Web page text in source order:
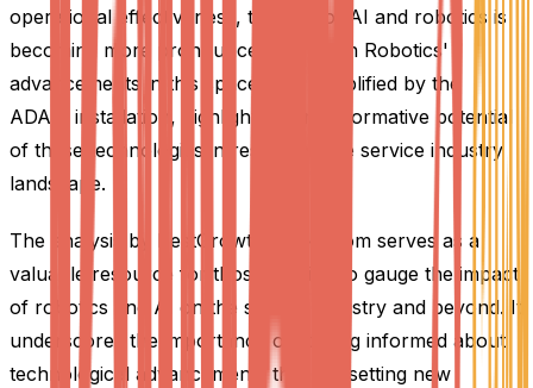
operational effectiveness, the role of AI and robotics is
becoming more pronounced. Richtech Robotics'
advancements in this space, as exemplified by the
ADAM installation, highlight the transformative potential
of these technologies in reshaping the service industry
landscape.
The analysis by BestGrowthStocks.Com serves as a
valuable resource for those looking to gauge the impact
of robotics and AI on the service industry and beyond. It
underscores the importance of staying informed about
technological advancements that are setting new